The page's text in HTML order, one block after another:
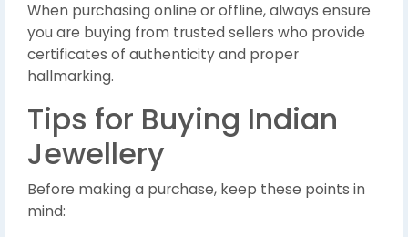
When purchasing online or offline, always ensure
you are buying from trusted sellers who provide
certificates of authenticity and proper
hallmarking.
Tips for Buying Indian
Jewellery
Before making a purchase, keep these points in
mind: